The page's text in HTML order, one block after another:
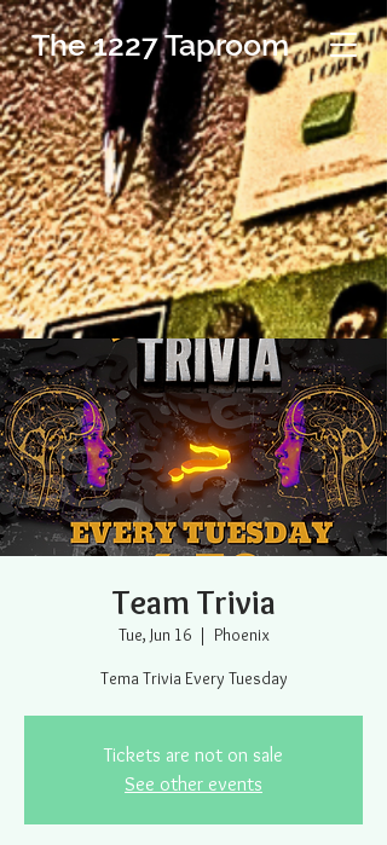
The 1227 Taproom
Team Trivia
Tue, Jun 16
  |
Phoenix
Tema Trivia Every Tuesday
Tickets are not on sale
See other events